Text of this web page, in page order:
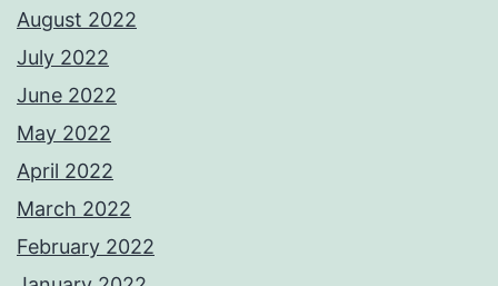
August 2022
July 2022
June 2022
May 2022
April 2022
March 2022
February 2022